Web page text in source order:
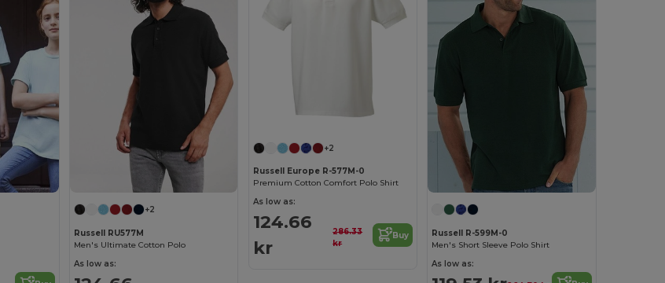
+2
Russell RU577M
Men's Ultimate Cotton Polo
As low as:
+2
Russell Europe R-577M-0
Premium Cotton Comfort Polo Shirt
As low as:
124.66
kr
286.33
kr
Buy
Russell R-599M-0
Men's Short Sleeve Polo Shirt
As low as: